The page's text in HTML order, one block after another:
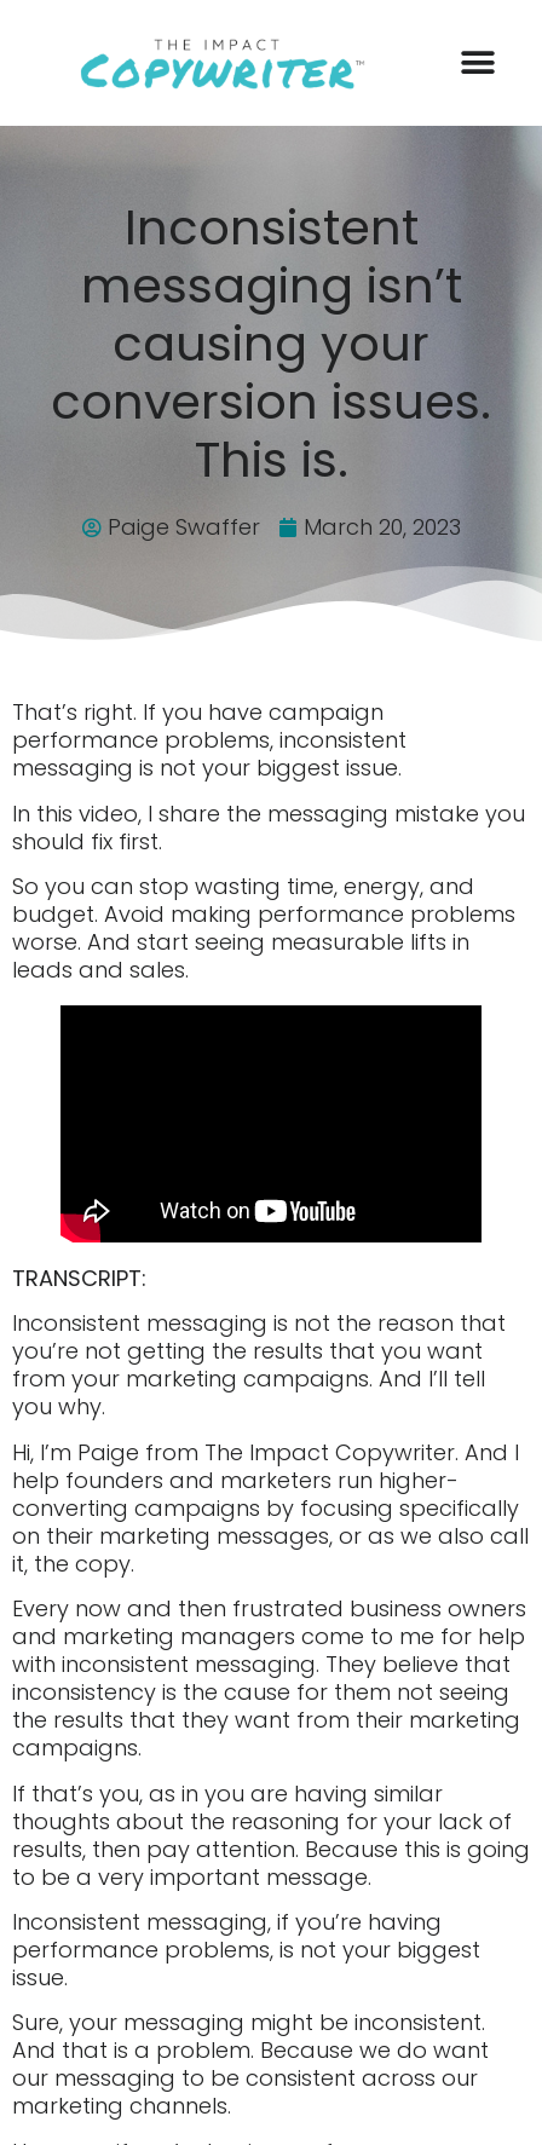
Inconsistent
messaging isn’t
causing your
conversion issues.
This is.
Paige Swaffer March 20, 2023
That’s right. If you have campaign
performance problems, inconsistent
messaging is not your biggest issue.
In this video, I share the messaging mistake you
should fix first.
So you can stop wasting time, energy, and
budget. Avoid making performance problems
worse. And start seeing measurable lifts in
leads and sales.
TRANSCRIPT:
Inconsistent messaging is not the reason that
you’re not getting the results that you want
from your marketing campaigns. And I’ll tell
you why.
Hi, I’m Paige from The Impact Copywriter. And I
help founders and marketers run higher-
converting campaigns by focusing specifically
on their marketing messages, or as we also call
it, the copy.
Every now and then frustrated business owners
and marketing managers come to me for help
with inconsistent messaging. They believe that
inconsistency is the cause for them not seeing
the results that they want from their marketing
campaigns.
If that’s you, as in you are having similar
thoughts about the reasoning for your lack of
results, then pay attention. Because this is going
to be a very important message.
Inconsistent messaging, if you’re having
performance problems, is not your biggest
issue.
Sure, your messaging might be inconsistent.
And that is a problem. Because we do want
our messaging to be consistent across our
marketing channels.